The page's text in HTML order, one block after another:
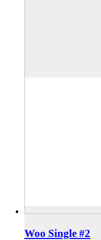
Woo Single #2